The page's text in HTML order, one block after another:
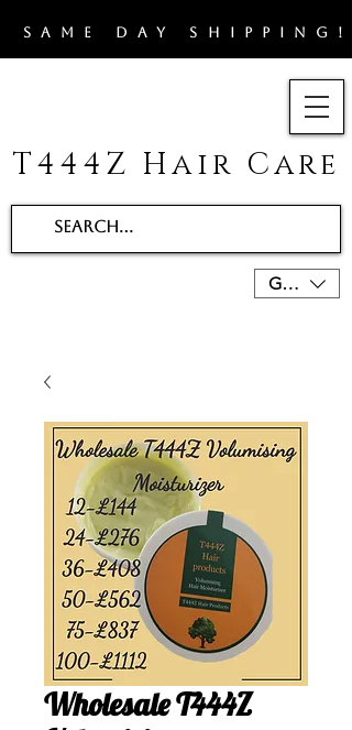
T444Z Hair Care
​SAME DAY
GBP (£)
Wholesale T444Z